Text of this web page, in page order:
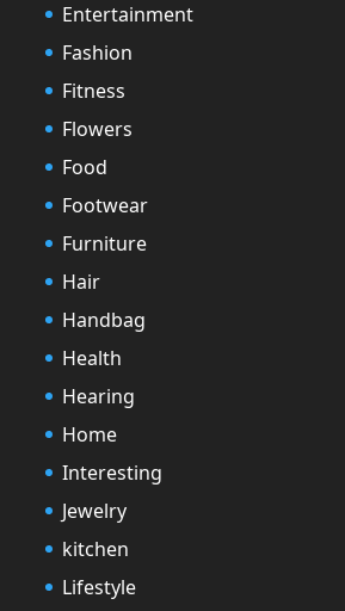
Entertainment
Fashion
Fitness
Flowers
Food
Footwear
Furniture
Hair
Handbag
Health
Hearing
Home
Interesting
Jewelry
kitchen
Lifestyle